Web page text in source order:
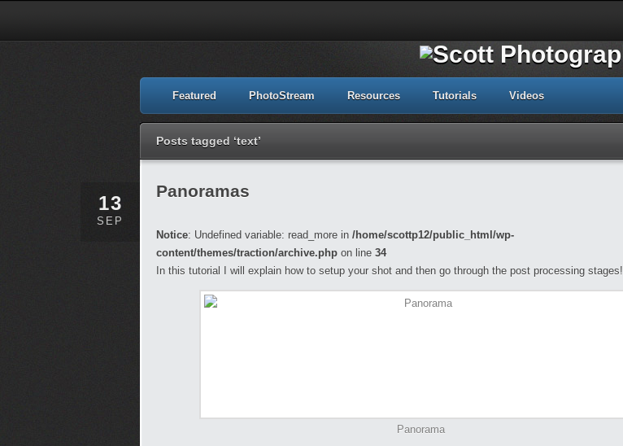
Featured PhotoStream Resources Tutorials Videos
Posts tagged ‘text’
13
SEP
Panoramas
Notice: Undefined variable: read_more in /home/scottp12/public_html/wp-
content/themes/traction/archive.php on line 34
In this tutorial I will explain how to setup your shot and then go through the post processing stages!
Panorama